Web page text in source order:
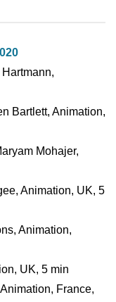
Bartlett, Animation,
Mohajer,
Animation, UK, 5
Animation,
UK, 5 min
France,